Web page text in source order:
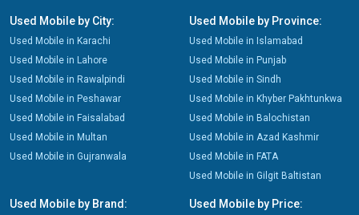
Used Mobile by City:
Used Mobile in Karachi
Used Mobile in Lahore
Used Mobile in Rawalpindi
Used Mobile in Peshawar
Used Mobile in Faisalabad
Used Mobile in Multan
Used Mobile in Gujranwala
Used Mobile by Province:
Used Mobile in Islamabad
Used Mobile in Punjab
Used Mobile in Sindh
Used Mobile in Khyber Pakhtunkwa
Used Mobile in Balochistan
Used Mobile in Azad Kashmir
Used Mobile in FATA
Used Mobile in Gilgit Baltistan
Used Mobile by Brand: Used Mobile by Price: